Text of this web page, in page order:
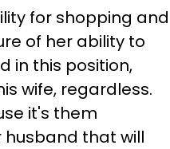
for shopping and
of her ability to
in this position,
wife, regardless.
it's them
that will